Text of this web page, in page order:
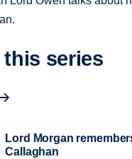
this series
Lord Morgan
Callaghan